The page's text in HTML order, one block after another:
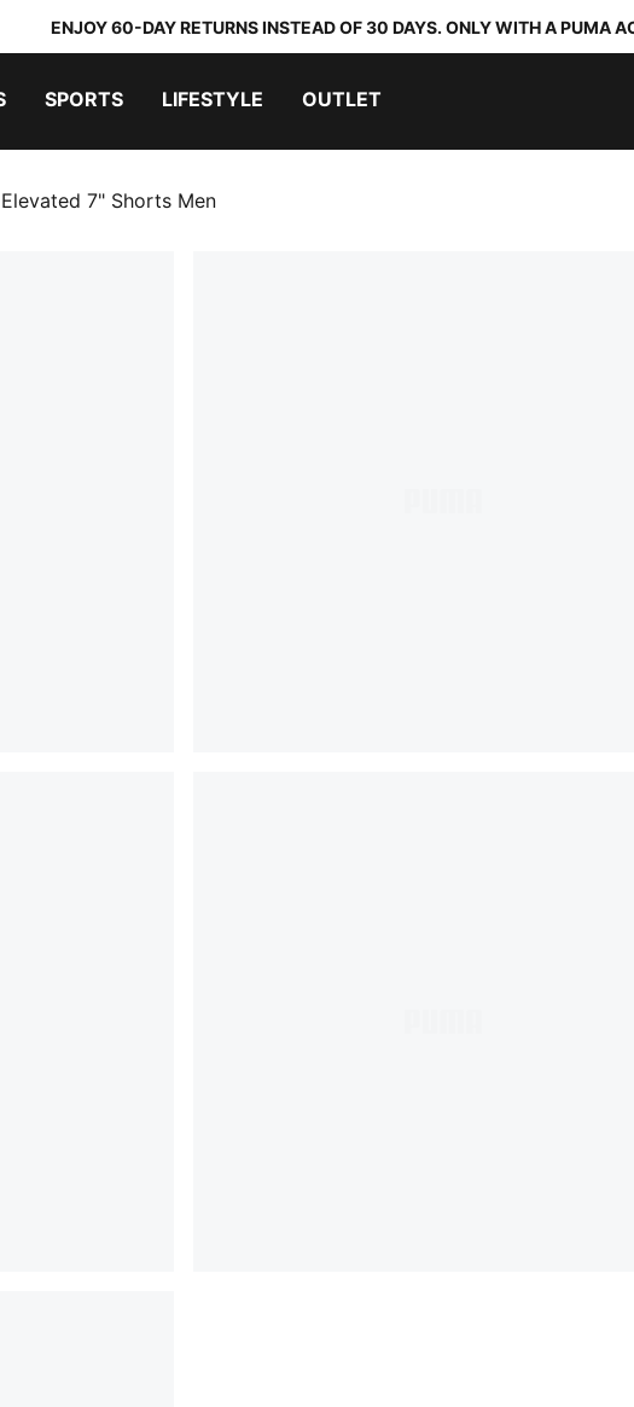
ENJOY 60-DAY RETURNS INSTEAD OF 30 DAYS. ONLY WITH A PUMA
SPORTS LIFESTYLE OUTLET
7" Shorts Men